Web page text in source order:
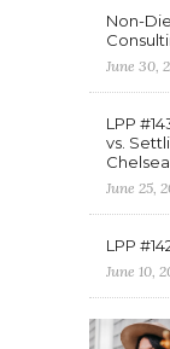
Non-
June 30,
LPP
vs.
June 25,
LPP
June 10,